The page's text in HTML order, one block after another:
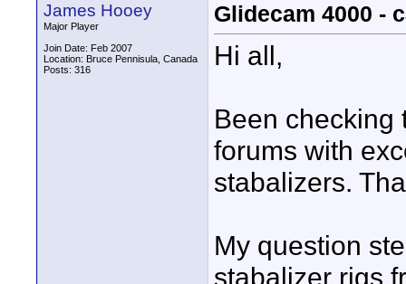
James Hooey
Major Player
Join Date: Feb 2007
Location: Bruce Pennisula, Canada
Posts: 316
Glidecam 4000 -
Hi all,
Been checking
forums with
stabalizers.
My question
stabalizer rigs